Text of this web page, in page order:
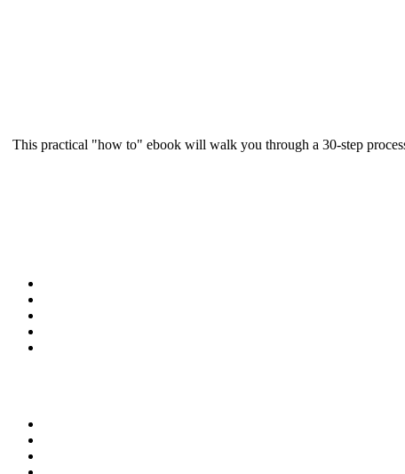
This practical "how to" ebook will walk you through a 30-step